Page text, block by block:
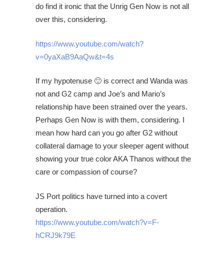
do find it ironic that the Unrig Gen Now is not all
over this, considering.
https://www.youtube.com/watch?
v=0yaXaB9AaQw&t=4s
If my hypotenuse 🙂 is correct and Wanda was
not and G2 camp and Joe’s and Mario’s
relationship have been strained over the years.
Perhaps Gen Now is with them, considering. I
mean how hard can you go after G2 without
collateral damage to your sleeper agent without
showing your true color AKA Thanos without the
care or compassion of course?
JS Port politics have turned into a covert
operation.
https://www.youtube.com/watch?v=F-
hCRJ9k79E